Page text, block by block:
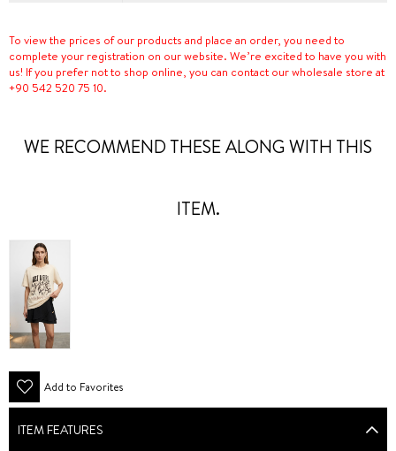
To view the prices of our products and place an order, you need to
complete your registration on our website. We’re excited to have you with
us! If you prefer not to shop online, you can contact our wholesale store at
+90 542 520 75 10.
WE RECOMMEND THESE ALONG WITH THIS
ITEM.
Add to Favorites
ITEM FEATURES